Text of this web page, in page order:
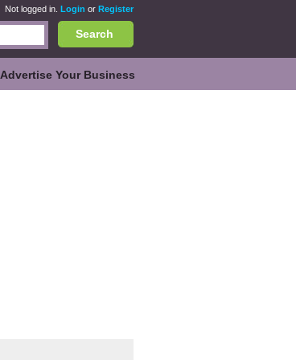
Not logged in. Login or Register
Search
Advertise Your Business